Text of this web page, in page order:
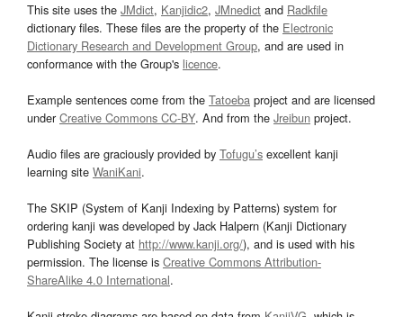
This site uses the JMdict, Kanjidic2, JMnedict and Radkfile
dictionary files. These files are the property of the Electronic
Dictionary Research and Development Group, and are used in
conformance with the Group's licence.
Example sentences come from the Tatoeba project and are licensed
underCreative Commons CC-BY. And from the Jreibun project.
Audio files are graciously provided by Tofugu’s excellent kanji
learning site WaniKani.
The SKIP (System of Kanji Indexing by Patterns) system for
ordering kanji was developed by Jack Halpern (Kanji Dictionary
Publishing Society at http://www.kanji.org/), and is used with his
permission. The license is Creative Commons Attribution-
ShareAlike 4.0 International.